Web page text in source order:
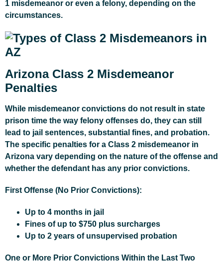
1 misdemeanor or even a felony, depending on the
circumstances.
Arizona Class 2 Misdemeanor
Penalties
While misdemeanor convictions do not result in state
prison time the way felony offenses do, they can still
lead to jail sentences, substantial fines, and probation.
The specific penalties for a Class 2 misdemeanor in
Arizona vary depending on the nature of the offense and
whether the defendant has any prior convictions.
First Offense (No Prior Convictions):
Up to 4 months in jail
Fines of up to $750 plus surcharges
Up to 2 years of unsupervised probation
One or More Prior Convictions Within the Last Two